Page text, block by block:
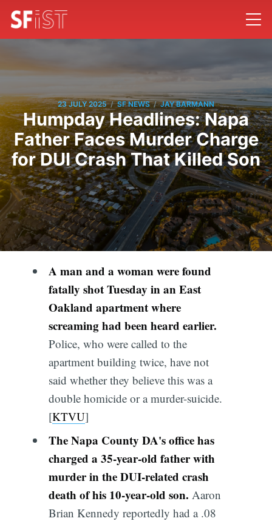
23 JULY 2025 / SF NEWS / JAY BARMANN
Humpday Headlines: Napa
Father Faces Murder Charge
for DUI Crash That Killed Son
A man and a woman were found
fatally shot Tuesday in an East
Oakland apartment where
screaming had been heard earlier.
Police, who were called to the
apartment building twice, have not
said whether they believe this was a
double homicide or a murder-suicide.
[KTVU]
The Napa County DA's office has
charged a 35-year-old father with
murder in the DUI-related crash
death of his 10-year-old son. Aaron
Brian Kennedy reportedly had a .08